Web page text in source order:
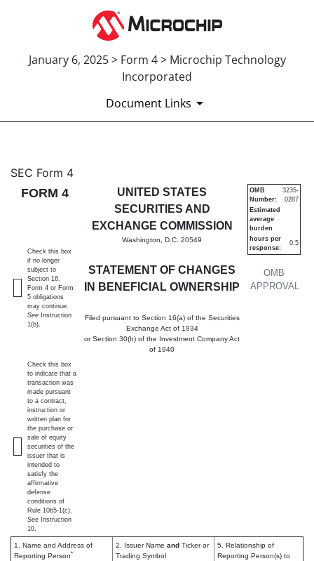
January 6, 2025 > Form 4 > Microchip Technology
Incorporated
Document Links
4: Statement of changes in
Published on January 6, 2025
SEC Form 4
FORM 4
UNITED STATES
SECURITIES AND
EXCHANGE COMMISSION
Washington, D.C. 20549
STATEMENT OF CHANGES
IN BENEFICIAL OWNERSHIP
Filed pursuant to Section 16(a) of the Securities
Exchange Act of 1934
or Section 30(h) of the Investment Company Act
of 1940
OMB
APPROVAL
OMB
Number:
3235-
0287
Estimated
average
burden
hours per
response:
0.5
Check this box
if no longer
subject to
Section 16.
Form 4 or Form
5 obligations
may continue.
See Instruction
1(b).
Check this box
to indicate that a
transaction was
made pursuant
to a contract,
instruction or
written plan for
the purchase or
sale of equity
securities of the
issuer that is
intended to
satisfy the
affirmative
defense
conditions of
Rule 10b5-1(c).
See Instruction
10.
1. Name and Address of
Reporting Person*
2. Issuer Name and Ticker or
Trading Symbol
5. Relationship of
Reporting Person(s) to